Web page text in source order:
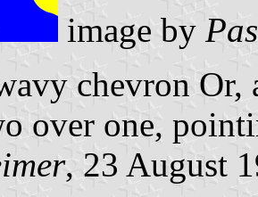
image by
chevron Or,
over one,
, 23 August